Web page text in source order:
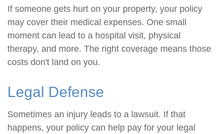
If someone gets hurt on your property, your policy
may cover their medical expenses. One small
moment can lead to a hospital visit, physical
therapy, and more. The right coverage means those
costs don't land on you.
Legal Defense
Sometimes an injury leads to a lawsuit. If that
happens, your policy can help pay for your legal